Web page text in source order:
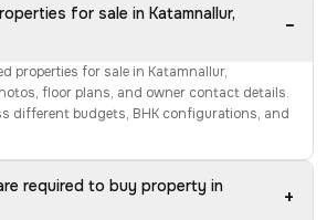
for sale in Katamnallur,
−
properties for sale in Katamnallur,
floor plans, and owner contact details.
different budgets, BHK configurations, and
required to buy property in
+